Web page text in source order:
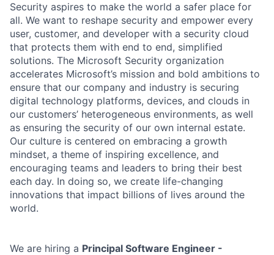
Security aspires to make the world a safer place for
all. We want to reshape security and empower every
user, customer, and developer with a security cloud
that protects them with end to end, simplified
solutions. The Microsoft Security organization
accelerates Microsoft’s mission and bold ambitions to
ensure that our company and industry is securing
digital technology platforms, devices, and clouds in
our customers’ heterogeneous environments, as well
as ensuring the security of our own internal estate.
Our culture is centered on embracing a growth
mindset, a theme of inspiring excellence, and
encouraging teams and leaders to bring their best
each day. In doing so, we create life-changing
innovations that impact billions of lives around the
world.
We are hiring a Principal Software Engineer -